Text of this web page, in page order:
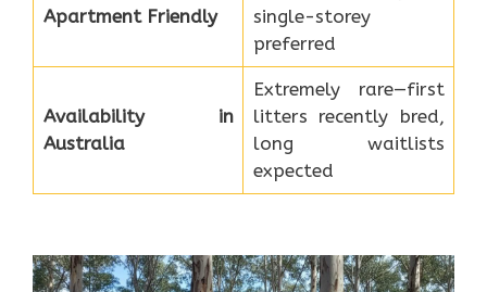
Apartment Friendly
single-storey
preferred
Availability in
Australia
Extremely rare—first
litters recently bred,
long waitlists
expected